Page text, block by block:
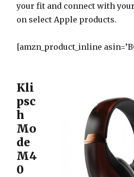
your fit and connect with
on select Apple products.
[amzn_product_inline
Kli
psc
h
Mo
de
M4
0